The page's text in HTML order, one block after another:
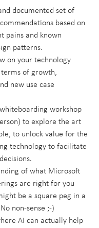
documented set of
based on
pains and known
patterns.
on your technology
of growth,
new use case
workshop
to explore the art
to unlock value for the
technology to facilitate
of what Microsoft
are right for you
be a square peg in a
non-sense ;-)
AI can actually help